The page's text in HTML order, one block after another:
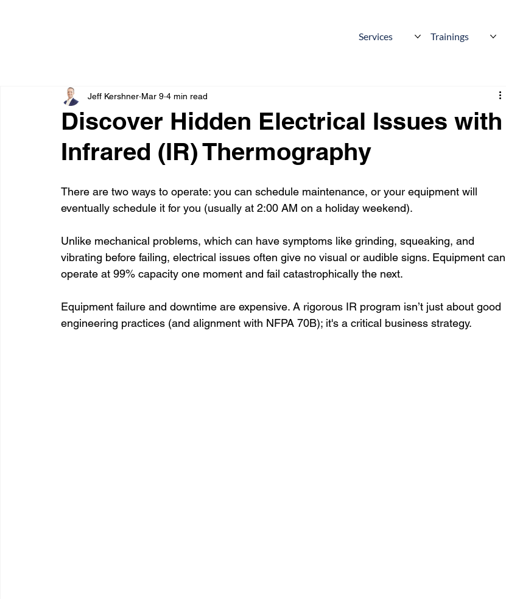
Services Trainings
Discover Hidden Electrical Issues with
Infrared (IR) Thermography
Jeff Kershner Mar 9 4 min read
There are two ways to operate: you can schedule maintenance, or your equipment will
eventually schedule it for you (usually at 2:00 AM on a holiday weekend).
Unlike mechanical problems, which can have symptoms like grinding, squeaking, and
vibrating before failing, electrical issues often give no visual or audible signs. Equipment can
operate at 99% capacity one moment and fail catastrophically the next.
Equipment failure and downtime are expensive. A rigorous IR program isn’t just about good
engineering practices (and alignment with NFPA 70B); it's a critical business strategy.